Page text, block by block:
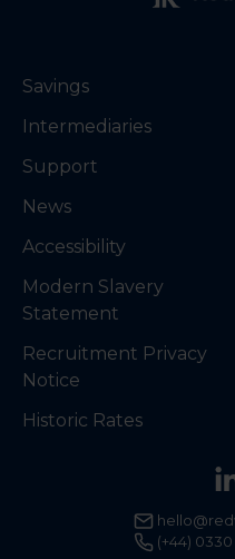
(+44)
Savings
Intermediaries
Support
News
Accessibility
Modern Slavery
Statement
Recruitment Privacy
Notice
Historic Rates